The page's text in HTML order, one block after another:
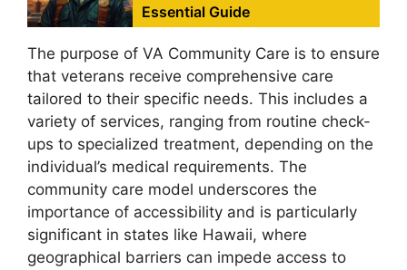
Essential Guide
The purpose of VA Community Care is to ensure
that veterans receive comprehensive care
tailored to their specific needs. This includes a
variety of services, ranging from routine check-
ups to specialized treatment, depending on the
individual’s medical requirements. The
community care model underscores the
importance of accessibility and is particularly
significant in states like Hawaii, where
geographical barriers can impede access to